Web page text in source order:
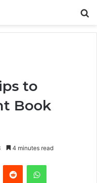
to
Book
4 minutes read
Reddit WhatsApp